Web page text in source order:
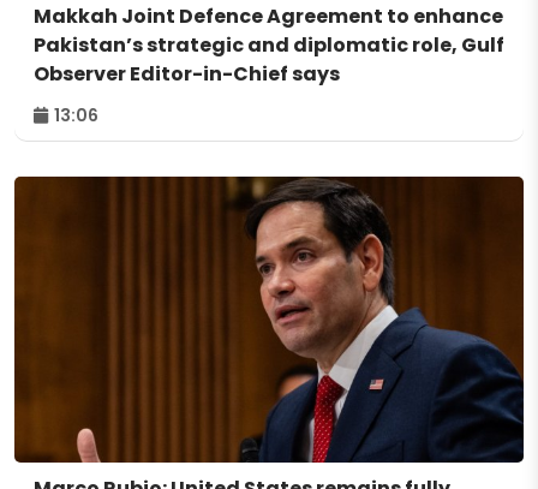
Makkah Joint Defence Agreement to enhance
Pakistan’s strategic and diplomatic role, Gulf
Observer Editor-in-Chief says
13:06